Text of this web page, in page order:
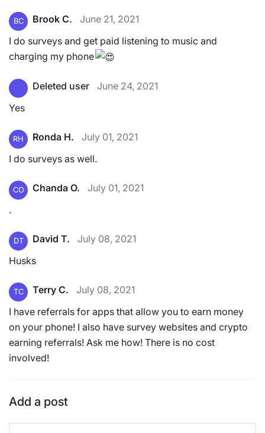
BC Brook C.
June 21, 2021
I do surveys and get paid listening to music and
charging my phone
Deleted user
June 24, 2021
Yes
RH Ronda H.
July 01, 2021
I do surveys as well.
CO Chanda O.
July 01, 2021
.
DT David T.
July 08, 2021
Husks
TC Terry C.
July 08, 2021
I have referrals for apps that allow you to earn money
on your phone! I also have survey websites and crypto
earning referrals! Ask me how! There is no cost
involved!
Add a post